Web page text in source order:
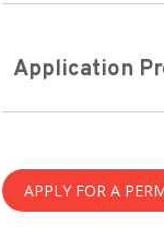
Application
APPLY FOR A